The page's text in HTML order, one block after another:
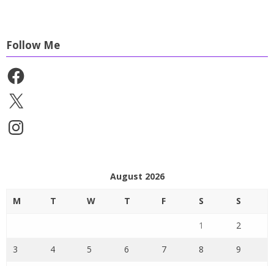
Follow Me
Facebook
X
Instagram
August 2026
M T W T F S S
1 2
3 4 5 6 7 8 9